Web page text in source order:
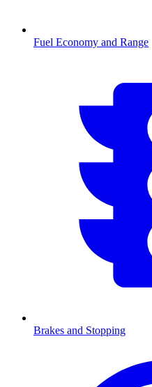
Fuel Economy and Range
Brakes and Stopping